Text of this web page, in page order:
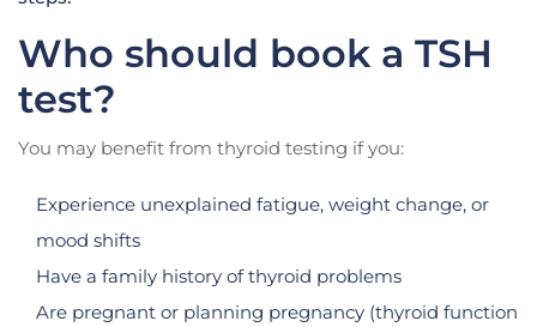
Who should book a TSH
test?
You may benefit from thyroid testing if you:
Experience unexplained fatigue, weight change, or
mood shifts
Have a family history of thyroid problems
Are pregnant or planning pregnancy (thyroid function